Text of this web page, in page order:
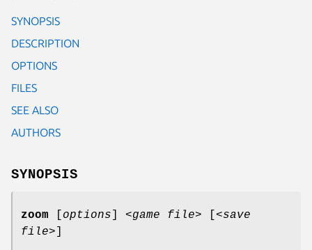
SYNOPSIS
DESCRIPTION
OPTIONS
FILES
SEE ALSO
AUTHORS
SYNOPSIS
zoom options ] <game file> [<save
file>]